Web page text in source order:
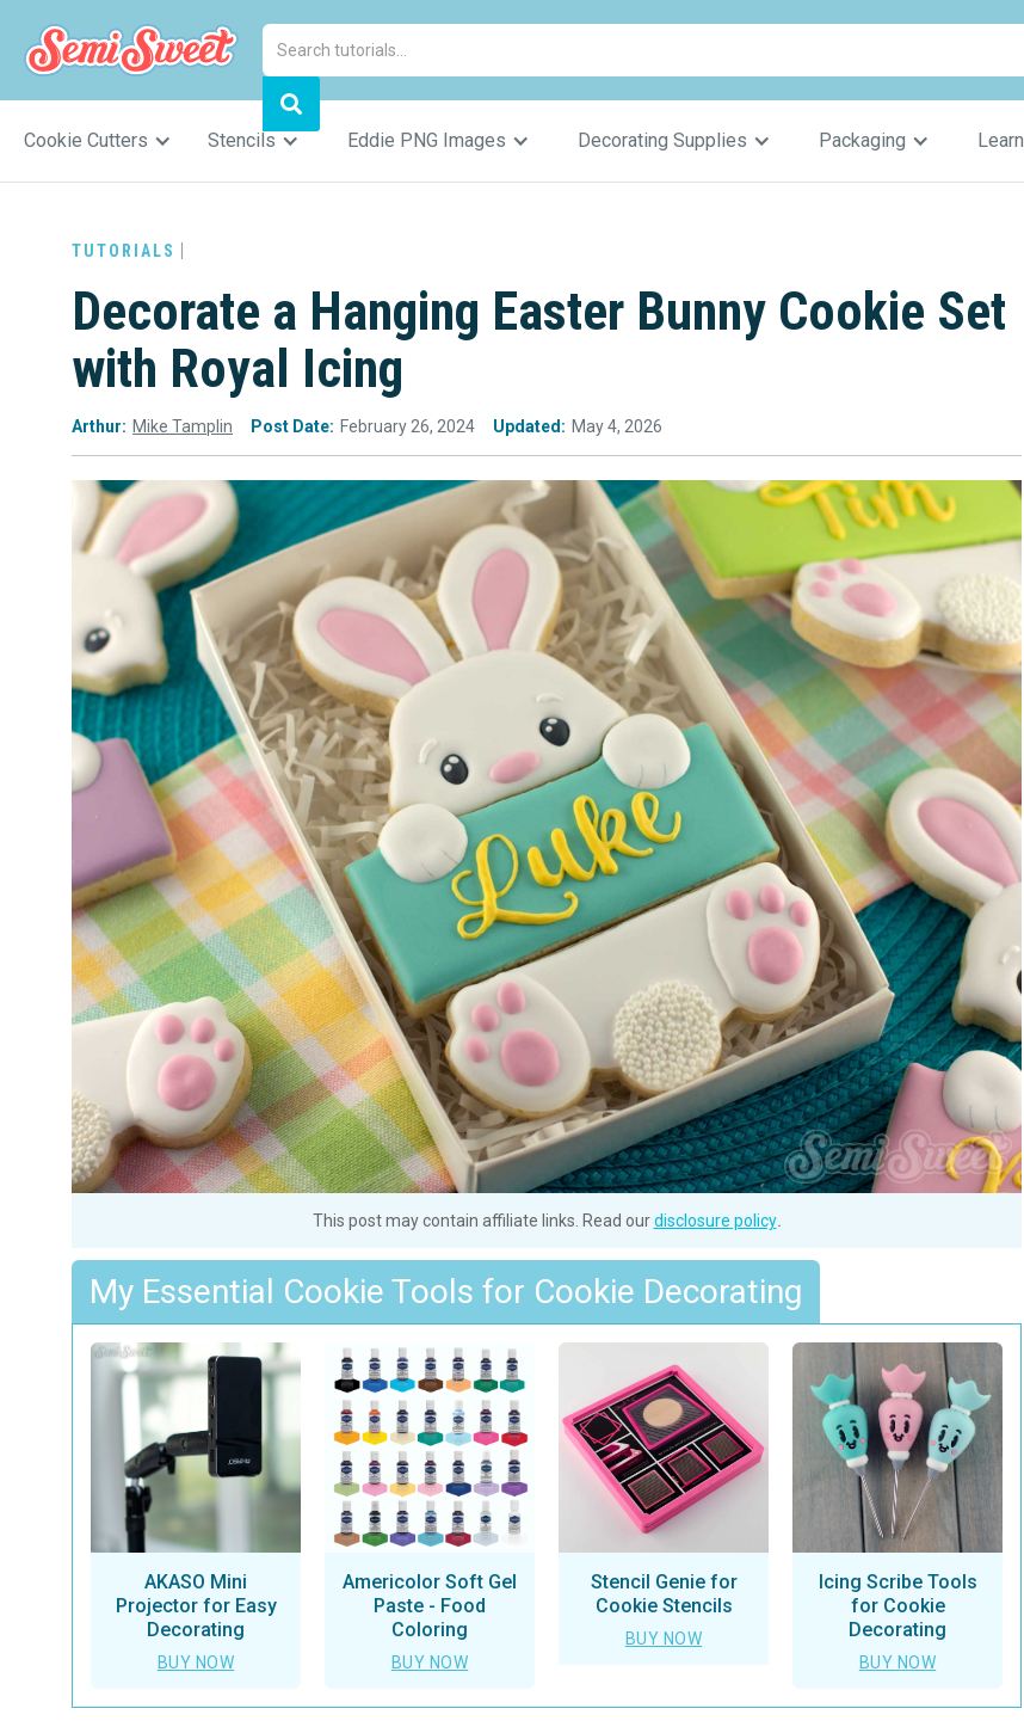
Cookie Cutters Stencils Eddie PNG Images Decorating Supplies Packaging Learn
TUTORIALS
Decorate a Hanging Easter Bunny Cookie Set
with Royal Icing
Arthur: Mike Tamplin Post Date: February 26, 2024 Updated: May 4, 2026
This post may contain affiliate links. Read ourdisclosure policy.
My Essential Cookie Tools for Cookie Decorating
AKASO Mini
Projector for Easy
Decorating
BUY NOW
Americolor Soft Gel
Paste - Food
Coloring
BUY NOW
Stencil Genie for
Cookie Stencils
BUY NOW
Icing Scribe Tools
for Cookie
Decorating
BUY NOW